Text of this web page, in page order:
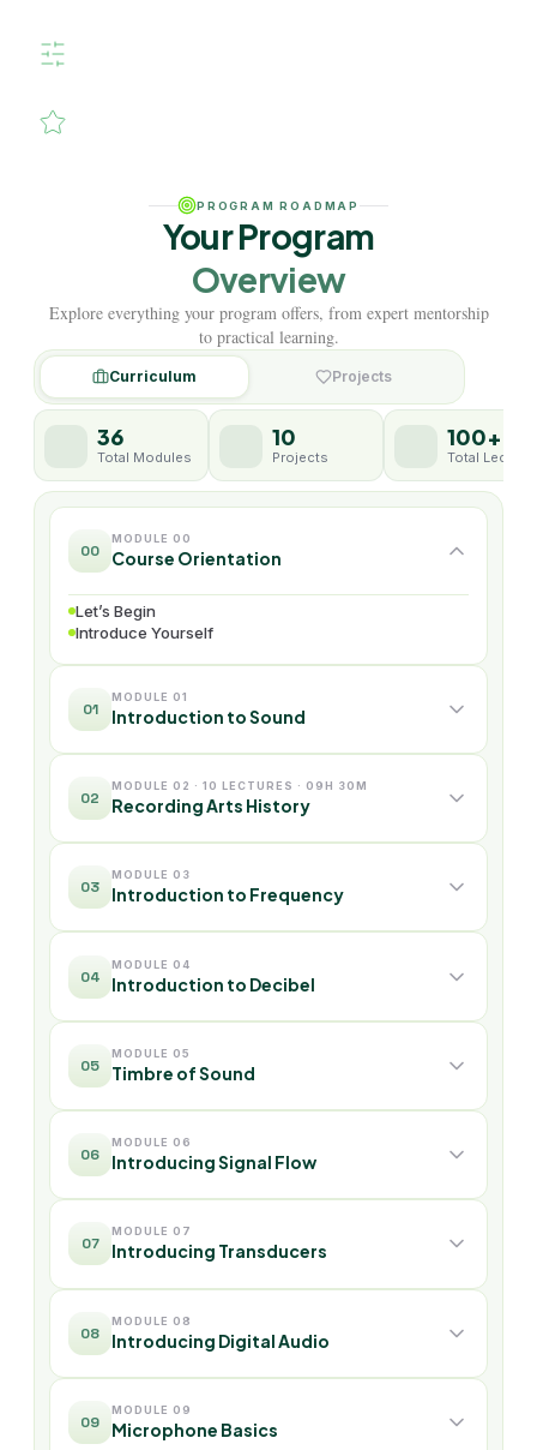
PROGRAM ROADMAP
Your Program
Overview
Explore everything your program offers, from expert mentorship
to practical learning.
Curriculum Projects
36
Total Modules
10
Projects
100+
Total
00
MODULE 00
Course Orientation
Let’s Begin
Introduce Yourself
01
MODULE 01
Introduction to Sound
02
MODULE 02 · 10 LECTURES · 09H 30M
Recording Arts History
03
MODULE 03
Introduction to Frequency
04
MODULE 04
Introduction to Decibel
05
MODULE 05
Timbre of Sound
06
MODULE 06
Introducing Signal Flow
07
MODULE 07
Introducing Transducers
08
MODULE 08
Introducing Digital Audio
09
MODULE 09
Microphone Basics